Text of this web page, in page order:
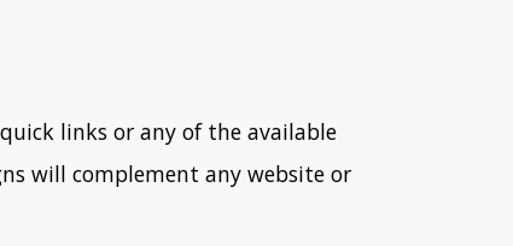
links or any of the available
will complement any website or